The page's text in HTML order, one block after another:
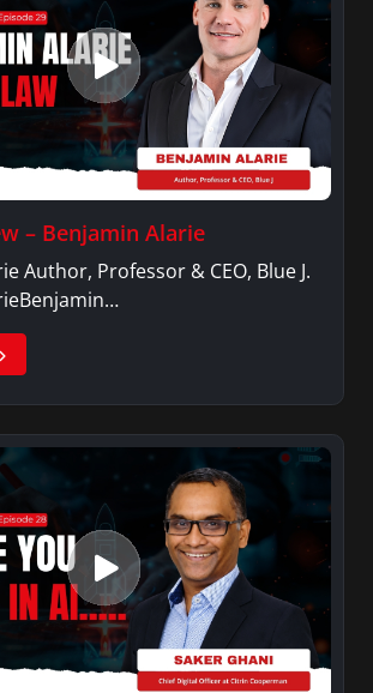
– Benjamin Alarie
Author, Professor & CEO, Blue J.